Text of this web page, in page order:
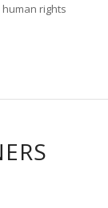
rights